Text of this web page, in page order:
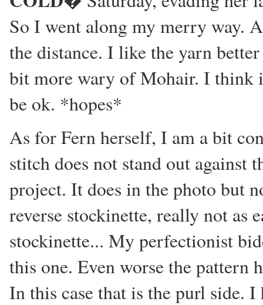
So I went along my merry way.
the distance. I like the yarn
bit more wary of Mohair. I think
be ok. *hopes*
As for Fern herself, I am a bit
stitch does not stand out against
project. It does in the photo but
reverse stockinette, really not as
stockinette... My perfectionist
this one. Even worse the pattern
In this case that is the purl side.